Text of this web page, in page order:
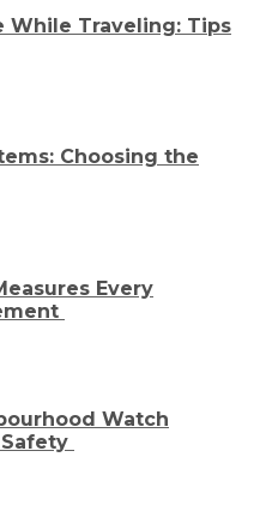
While Traveling: Tips
Choosing the
Every
Watch